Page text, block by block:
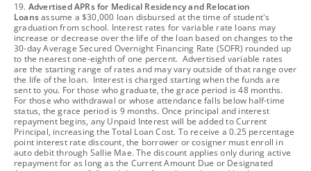
footnote
19. Advertised APRs for Medical Residency and Relocation
Loansassume a $30,000 loan disbursed at the time of student's
graduation from school. Interest rates for variable rate loans may
increase or decrease over the life of the loan based on changes to the
30-day Average Secured Overnight Financing Rate (SOFR) rounded up
to the nearest one-eighth of one percent. Advertised variable rates
are the starting range of rates and may vary outside of that range over
the life of the loan. Interest is charged starting when the funds are
sent to you. For those who graduate, the grace period is 48 months.
For those who withdrawal or whose attendance falls below half-time
status, the grace period is 9 months. Once principal and interest
repayment begins, any Unpaid Interest will be added to Current
Principal, increasing the Total Loan Cost. To receive a 0.25 percentage
point interest rate discount, the borrower or cosigner must enroll in
auto debit through Sallie Mae. The discount applies only during active
repayment for as long as the Current Amount Due or Designated